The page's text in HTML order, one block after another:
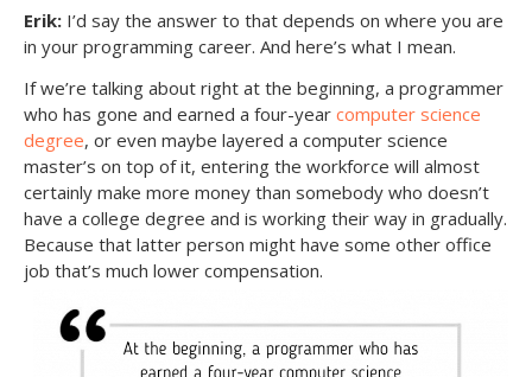
Erik: I’d say the answer to that depends on where you are
in your programming career. And here’s what I mean.
If we’re talking about right at the beginning, a programmer
who has gone and earned a four-year computer science
degree, or even maybe layered a computer science
master’s on top of it, entering the workforce will almost
certainly make more money than somebody who doesn’t
have a college degree and is working their way in gradually.
Because that latter person might have some other office
job that’s much lower compensation.